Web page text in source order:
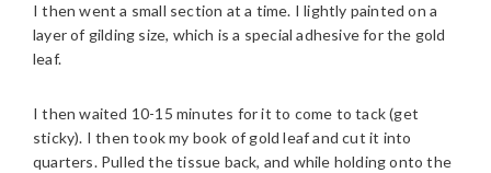
I then went a small section at a time. I lightly painted on a
layer of gilding size, which is a special adhesive for the gold
leaf.
I then waited 10-15 minutes for it to come to tack (get
sticky). I then took my book of gold leaf and cut it into
quarters. Pulled the tissue back, and while holding onto the